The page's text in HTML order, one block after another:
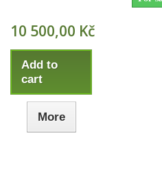
10 500,00 Kč
Add to
cart
More